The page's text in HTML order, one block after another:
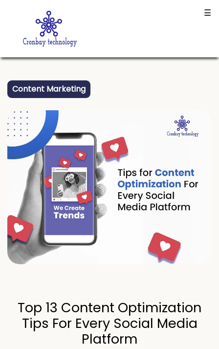
☰
Content Marketing
Top 13 Content Optimization
Tips For Every Social Media
Platform